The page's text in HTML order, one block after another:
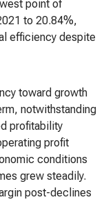
point of
to 20.84%,
efficiency despite
toward growth
notwithstanding
profitability
profit
conditions
grew steadily.
post-declines